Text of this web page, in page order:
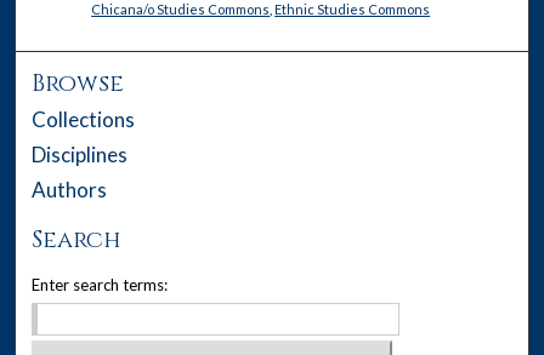
Chicana/o Studies Commons ,Ethnic Studies Commons
Browse
Collections
Disciplines
Authors
Search
Enter search terms: